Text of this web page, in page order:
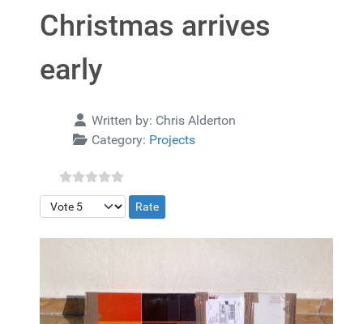
Christmas arrives
early
Details Written by: Chris Alderton
Category: Projects
Please Rate